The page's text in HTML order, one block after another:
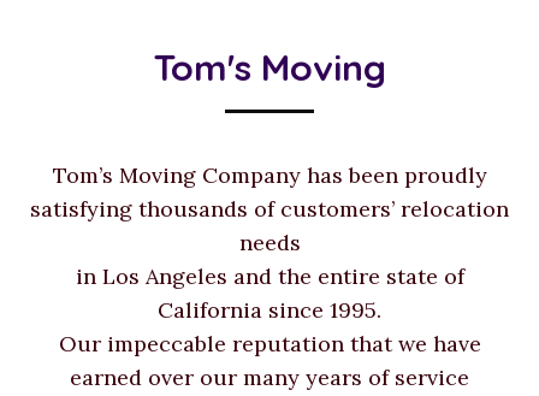
Tom's Moving
Tom’s Moving Company has been proudly
satisfying thousands of customers’ relocation
needs
in Los Angeles and the entire state of
California since 1995.
Our impeccable reputation that we have
earned over our many years of service